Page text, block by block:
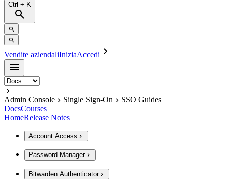
Ctrl + K
Vendite aziendaliIniziaAccedi
Admin Console Single Sign-On
SSO Guides
DocsCourses
HomeRelease Notes
Account Access
Password Manager
Bitwarden Authenticator